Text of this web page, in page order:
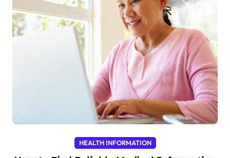
HEALTH INFORMATION